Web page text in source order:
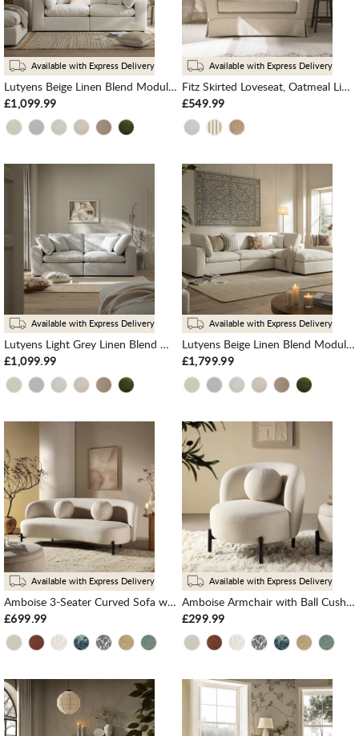
Available with Express Delivery
Lutyens Beige Linen Blend Modular Sofa, 2-Piece
£1,099.99
Available with Express Delivery
Fitz Skirted Loveseat, Oatmeal Linen Blend
£549.99
Available with Express Delivery
Lutyens Light Grey Linen Blend Modular Sofa, 2-Piece
£1,099.99
Available with Express Delivery
Lutyens Beige Linen Blend Modular Sofa, 3-Piece Chaise
£1,799.99
Available with Express Delivery
Amboise 3-Seater Curved Sofa with Ball Cushions, Beige Linen Blend
£699.99
Available with Express Delivery
Amboise Armchair with Ball Cushion, Beige Linen Blend
£299.99